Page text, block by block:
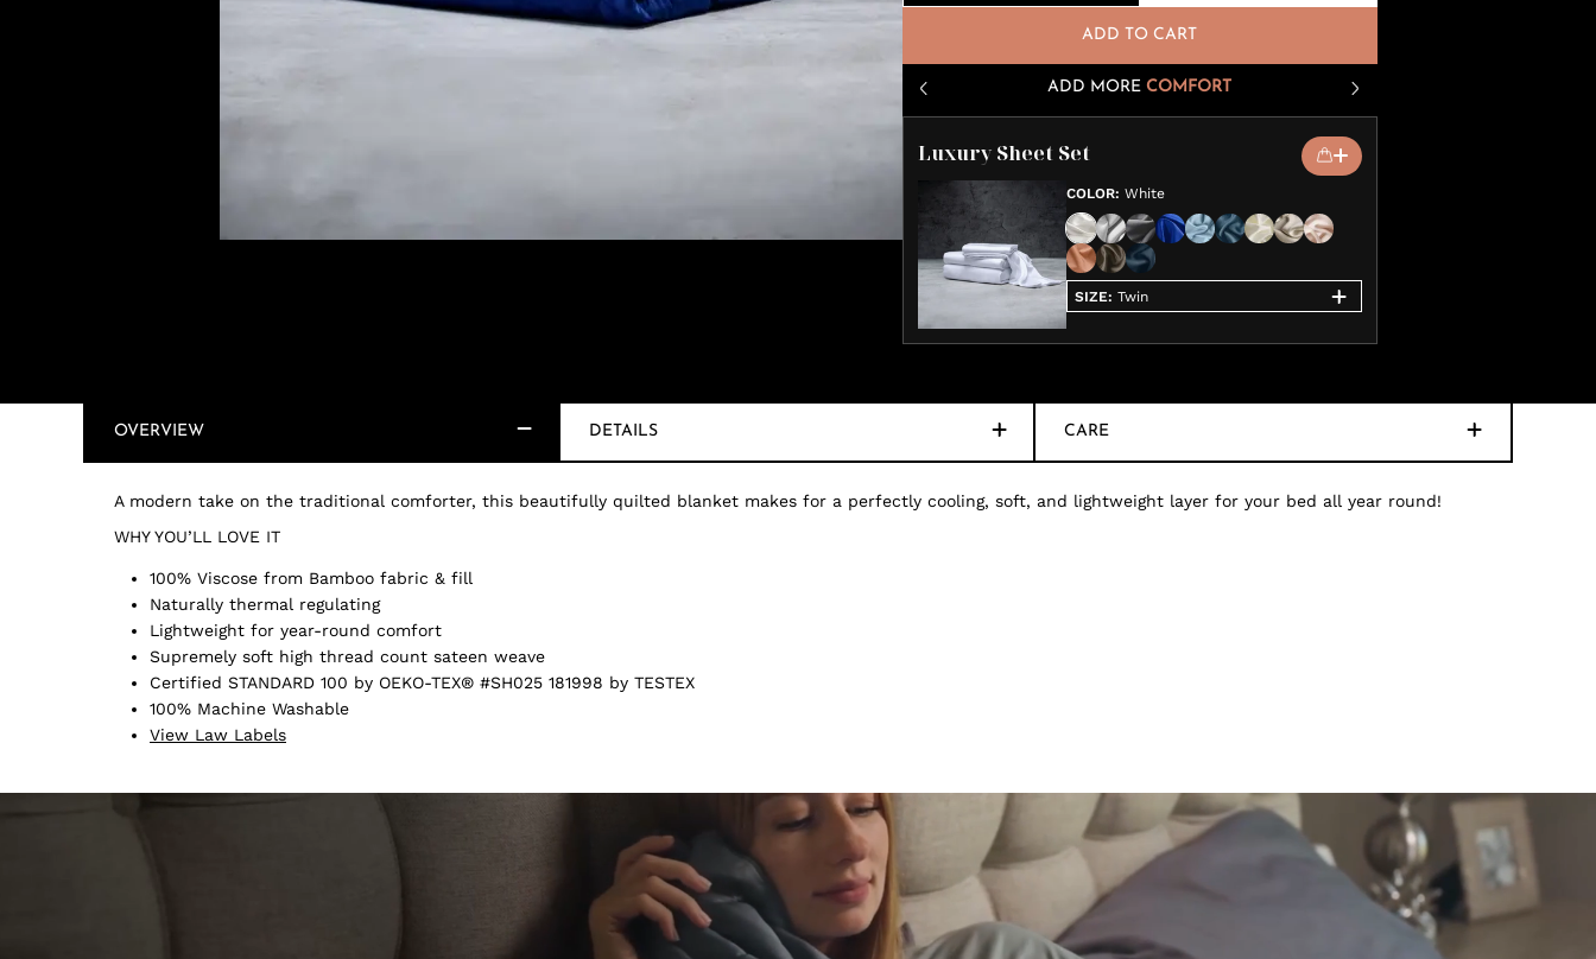
ADD TO CART
ADD MORE COMFORT
Luxury Sheet Set
COLOR: White
SIZE: Twin
OVERVIEW DETAILS CARE
A modern take on the traditional comforter, this beautifully quilted blanket makes for a perfectly cooling, soft, and lightweight layer for your bed all year round!
WHY YOU’LL LOVE IT
100% Viscose from Bamboo fabric & fill
Naturally thermal regulating
Lightweight for year-round comfort
Supremely soft high thread count sateen weave
Certified STANDARD 100 by OEKO-TEX® #SH025 181998 by TESTEX
100% Machine Washable
View Law Labels